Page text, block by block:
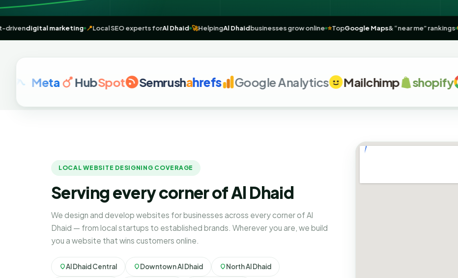
🌐Result-drivendigital marketing 📍Local SEO experts forAl Dhaid 🚀HelpingAl Dhaidbusinesses grow online ⭐TopGoogle Maps& “near me”
Meta HubSpot Semrushahrefs Google Analytics Mailchimp shopify G
LOCAL WEBSITE DESIGNING COVERAGE
Serving every corner of Al Dhaid
We design and develop websites for businesses across every corner of Al
Dhaid — from local startups to established brands. Wherever you are, we build
you a website that wins customers online.
Al Dhaid Central Downtown Al Dhaid North Al Dhaid